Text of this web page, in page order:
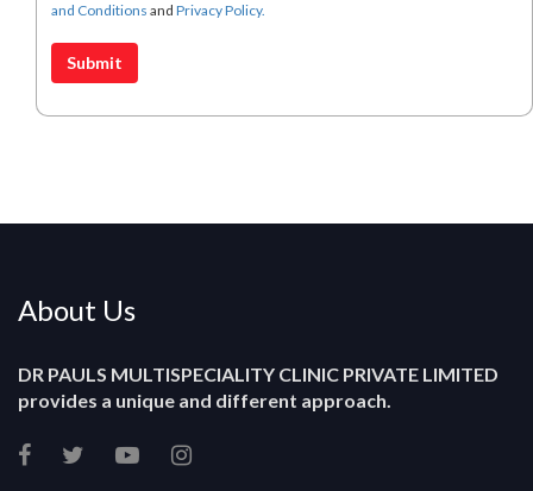
and Conditions and Privacy Policy.
About Us
DR PAULS MULTISPECIALITY CLINIC PRIVATE LIMITED
provides a unique and different approach.